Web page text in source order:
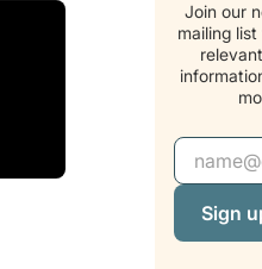
Join our
mailing
Email